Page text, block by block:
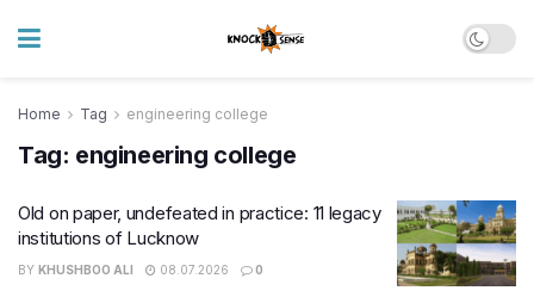
Home Tag engineering college
Tag: engineering college
Old on paper, undefeated in practice: 11 legacy
institutions of Lucknow
BY KHUSHBOO ALI 08.07.2026 0